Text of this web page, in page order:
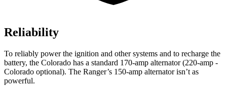
Reliability
To reliably power the ignition and other systems and to recharge the
battery, the Colorado has a standard 170-amp alternator (220-amp -
Colorado optional). The Ranger’s 150-amp alternator isn’t as
powerful.